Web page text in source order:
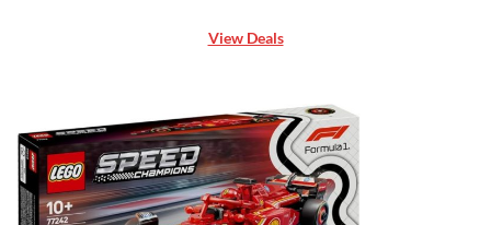
View Deals